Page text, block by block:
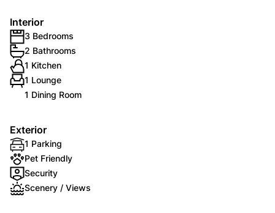
Interior
3 Bedrooms
2 Bathrooms
1 Kitchen
1 Lounge
1 Dining Room
Exterior
1 Parking
Pet Friendly
Security
Scenery / Views